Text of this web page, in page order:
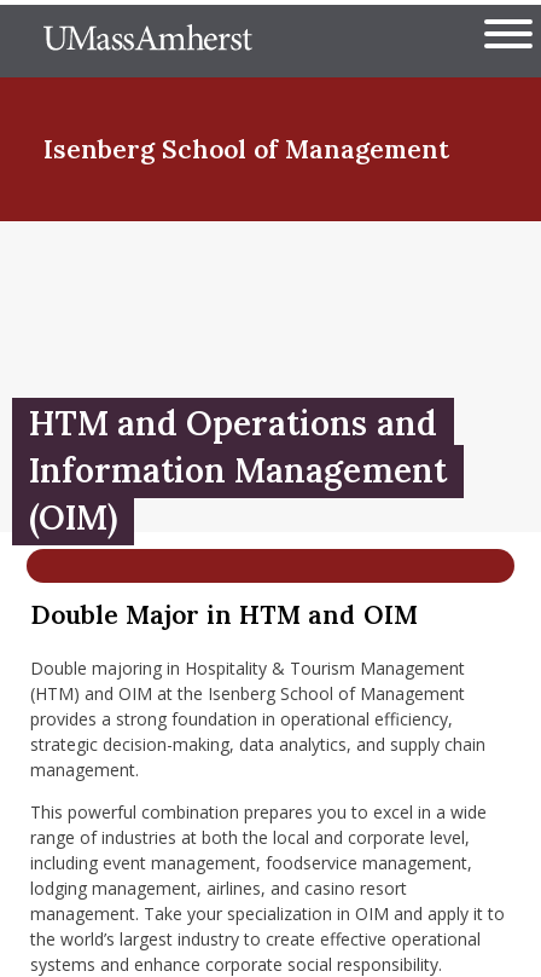
to
The University of
Isenberg School of Management
Menu Item
Menu Item
HTM and Operations and
Information Management
(OIM)
Double Major in HTM and OIM
Double majoring in Hospitality & Tourism Management
(HTM) and OIM at the Isenberg School of Management
provides a strong foundation in operational efficiency,
strategic decision-making, data analytics, and supply chain
management.
This powerful combination prepares you to excel in a wide
range of industries at both the local and corporate level,
including event management, foodservice management,
lodging management, airlines, and casino resort
management. Take your specialization in OIM and apply it to
the world’s largest industry to create effective operational
systems and enhance corporate social responsibility.